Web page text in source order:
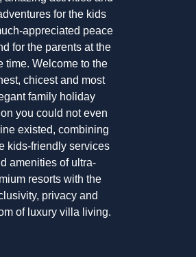
for the kids
appreciated peace
for the parents at the
time. Welcome to the
chicest and most
family holiday
you could not even
existed, combining
kids-friendly services
amenities of ultra-
resorts with the
privacy and
of luxury villa living.